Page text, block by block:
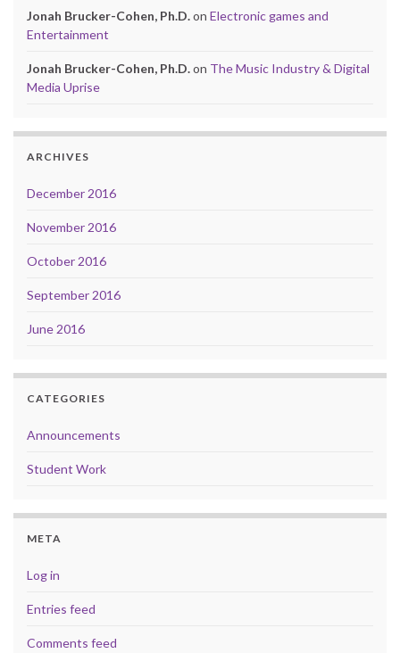
Jonah Brucker-Cohen, Ph.D.on Electronic games and
Entertainment
Jonah Brucker-Cohen, Ph.D.on The Music Industry & Digital
Media Uprise
ARCHIVES
December 2016
November 2016
October 2016
September 2016
June 2016
CATEGORIES
Announcements
Student Work
META
Log in
Entries feed
Comments feed